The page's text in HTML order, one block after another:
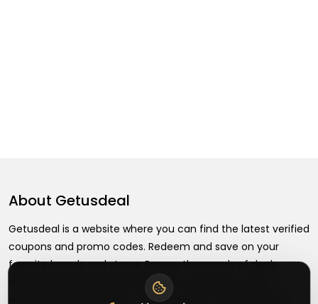
About Getusdeal
Getusdeal is a website where you can find the latest verified
coupons and promo codes. Redeem and save on your
favorite brands and stores. Browse thousands of deals,
discounts, and special offers from over 5,000+ stores
worldwide. Simple search, verified codes, and big savings